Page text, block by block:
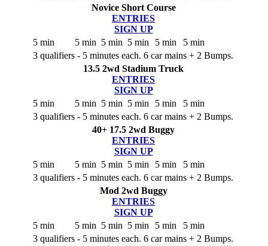
Novice Short Course
ENTRIES
SIGN UP
5 min
5 min 5 min 5 min 5 min
5 min
3 qualifiers - 5 minutes each. 6 car mains + 2 Bumps.
13.5 2wd Stadium Truck
ENTRIES
SIGN UP
5 min
5 min 5 min 5 min 5 min
5 min
3 qualifiers - 5 minutes each. 6 car mains + 2 Bumps.
40+ 17.5 2wd Buggy
ENTRIES
SIGN UP
5 min
5 min 5 min 5 min 5 min
5 min
3 qualifiers - 5 minutes each. 6 car mains + 2 Bumps.
Mod 2wd Buggy
ENTRIES
SIGN UP
5 min
5 min 5 min 5 min 5 min
5 min
3 qualifiers - 5 minutes each. 6 car mains + 2 Bumps.